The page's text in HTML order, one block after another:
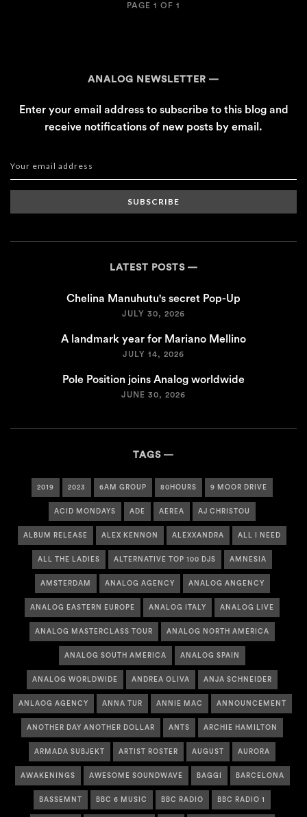
PAGE 1 OF 1
ANALOG NEWSLETTER
Enter your email address to subscribe to this blog and
receive notifications of new posts by email.
SUBSCRIBE
LATEST POSTS
Chelina Manuhutu's secret Pop-Up
JULY 30, 2026
A landmark year for Mariano Mellino
JULY 14, 2026
Pole Position joins Analog worldwide
JUNE 30, 2026
TAGS
2019 2023 6AM GROUP 80HOURS 9 MOOR DRIVE
ACID MONDAYS ADE AEREA AJ CHRISTOU
ALBUM RELEASE ALEX KENNON ALEXXANDRA ALL I NEED
ALL THE LADIES ALTERNATIVE TOP 100 DJS AMNESIA
AMSTERDAM ANALOG AGENCY ANALOG ANGENCY
ANALOG EASTERN EUROPE ANALOG ITALY ANALOG LIVE
ANALOG MASTERCLASS TOUR ANALOG NORTH AMERICA
ANALOG SOUTH AMERICA ANALOG SPAIN
ANALOG WORLDWIDE ANDREA OLIVA ANJA SCHNEIDER
ANLAOG AGENCY ANNA TUR ANNIE MAC ANNOUNCEMENT
ANOTHER DAY ANOTHER DOLLAR ANTS ARCHIE HAMILTON
ARMADA SUBJEKT ARTIST ROSTER AUGUST AURORA
AWAKENINGS AWESOME SOUNDWAVE BAGGI BARCELONA
BASSEMNT BBC 6 MUSIC BBC RADIO BBC RADIO 1